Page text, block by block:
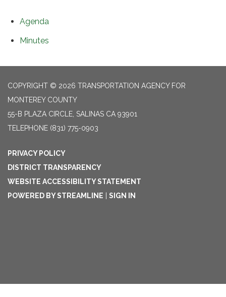
Agenda
Minutes
COPYRIGHT © 2026 TRANSPORTATION AGENCY FOR
MONTEREY COUNTY
55-B PLAZA CIRCLE, SALINAS CA 93901
TELEPHONE (831) 775-0903
PRIVACY POLICY
DISTRICT TRANSPARENCY
WEBSITE ACCESSIBILITY STATEMENT
POWERED BY STREAMLINE | SIGN IN